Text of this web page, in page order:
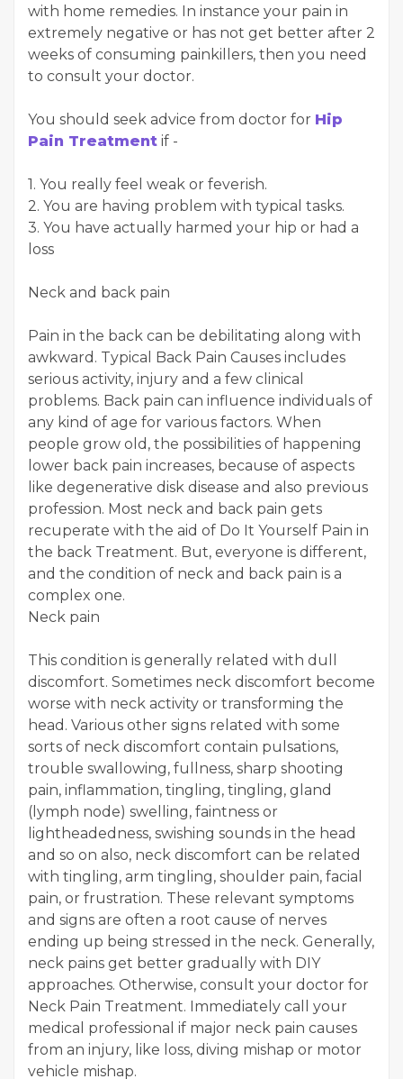
with home remedies. In instance your pain in
extremely negative or has not get better after 2
weeks of consuming painkillers, then you need
to consult your doctor.
You should seek advice from doctor for Hip
Pain Treatment if -
1. You really feel weak or feverish.
2. You are having problem with typical tasks.
3. You have actually harmed your hip or had a
loss
Neck and back pain
Pain in the back can be debilitating along with
awkward. Typical Back Pain Causes includes
serious activity, injury and a few clinical
problems. Back pain can influence individuals of
any kind of age for various factors. When
people grow old, the possibilities of happening
lower back pain increases, because of aspects
like degenerative disk disease and also previous
profession. Most neck and back pain gets
recuperate with the aid of Do It Yourself Pain in
the back Treatment. But, everyone is different,
and the condition of neck and back pain is a
complex one.
Neck pain
This condition is generally related with dull
discomfort. Sometimes neck discomfort become
worse with neck activity or transforming the
head. Various other signs related with some
sorts of neck discomfort contain pulsations,
trouble swallowing, fullness, sharp shooting
pain, inflammation, tingling, tingling, gland
(lymph node) swelling, faintness or
lightheadedness, swishing sounds in the head
and so on also, neck discomfort can be related
with tingling, arm tingling, shoulder pain, facial
pain, or frustration. These relevant symptoms
and signs are often a root cause of nerves
ending up being stressed in the neck. Generally,
neck pains get better gradually with DIY
approaches. Otherwise, consult your doctor for
Neck Pain Treatment. Immediately call your
medical professional if major neck pain causes
from an injury, like loss, diving mishap or motor
vehicle mishap.